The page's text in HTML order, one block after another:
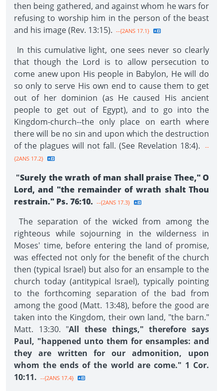
then being gathered, and against whom he wars for
refusing to worship him in the person of the beast
and his image (Rev. 13:15). --{2ANS 17.1}
In this cumulative light, one sees never so clearly
that though the Lord is to allow persecution to
come anew upon His people in Babylon, He will do
so only to serve His own end to cause them to get
out of her dominion (as He caused His ancient
people to get out of Egypt), and to go into the
Kingdom-church--the only place on earth where
there will be no sin and upon which the destruction
of the plagues will not fall. (See Revelation 18:4).
--
{2ANS 17.2}
"Surely the wrath of man shall praise Thee," O
Lord, and "the remainder of wrath shalt Thou
restrain." Ps. 76:10. --{2ANS 17.3}
The separation of the wicked from among the
righteous while sojourning in the wilderness in
Moses' time, before entering the land of promise,
was effected not only for the benefit of the church
then (typical Israel) but also for an ensample to the
church today (antitypical Israel), typically pointing
to the forthcoming separation of the bad from
among the good (Matt. 13:48), before the good are
taken into the Kingdom, their own land, "the barn."
Matt. 13:30. "All these things," therefore says
Paul, "happened unto them for ensamples: and
they are written for our admonition, upon
whom the ends of the world are come." 1 Cor.
10:11. --{2ANS 17.4}